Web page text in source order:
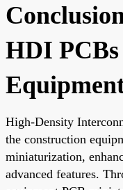
HDI
High-Density
the construction
miniaturization,
advanced features.